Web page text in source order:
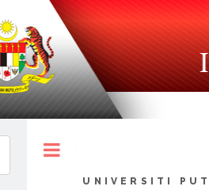
UNIVERSITI